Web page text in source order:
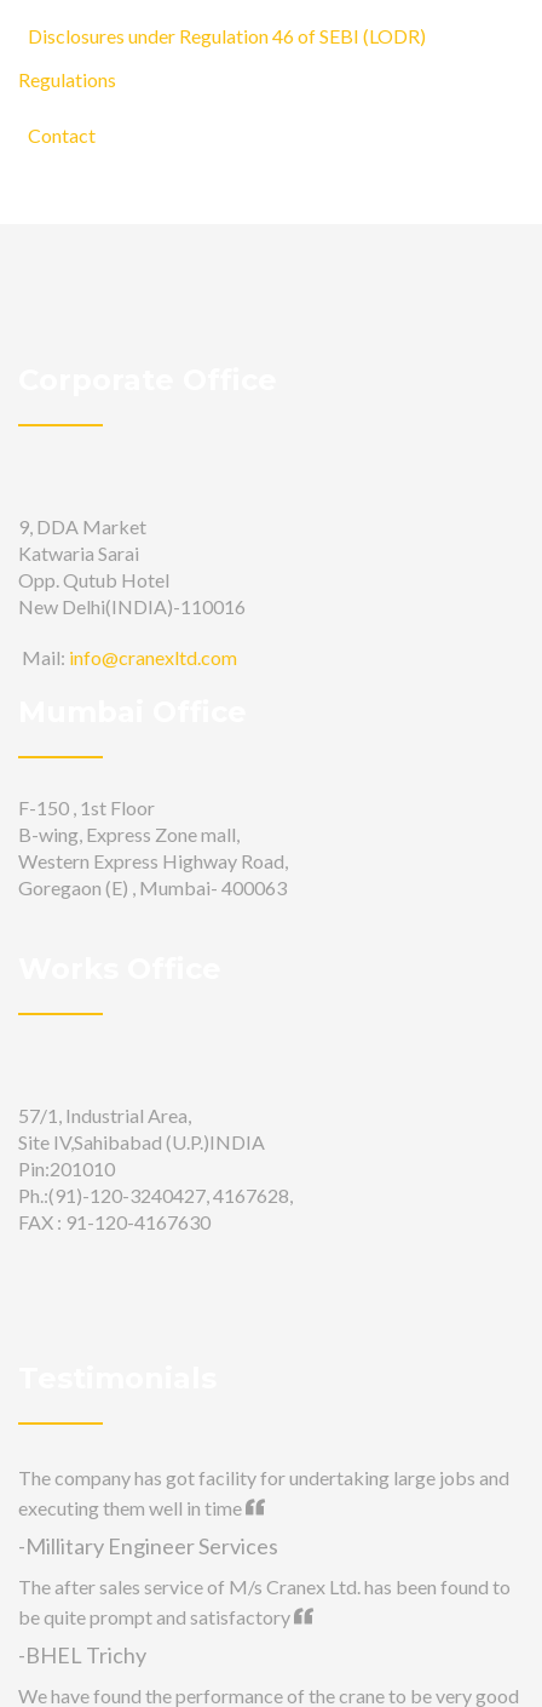
Disclosures under Regulation 46 of SEBI (LODR)
Regulations
Contact
9, DDA Market
Katwaria Sarai
Opp. Qutub Hotel
New Delhi(INDIA)-110016
Mail: info@cranexltd.com
F-150 , 1st Floor
B-wing, Express Zone mall,
Western Express Highway Road,
Goregaon (E) , Mumbai- 400063
57/1, Industrial Area,
Site IV,Sahibabad (U.P.)INDIA
Pin:201010
Ph.:(91)-120-3240427, 4167628,
FAX : 91-120-4167630
The company has got facility for undertaking large jobs and
executing them well in time
-Millitary Engineer Services
The after sales service of M/s Cranex Ltd. has been found to
be quite prompt and satisfactory
-BHEL Trichy
We have found the performance of the crane to be very good